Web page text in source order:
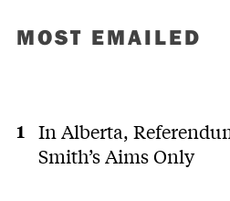
MOST EMAILED
In Alberta,
Smith’s Aims Only